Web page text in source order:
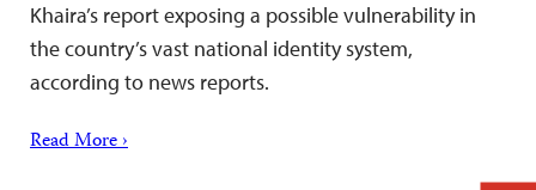
Khaira’s report exposing a possible vulnerability in
the country’s vast national identity system,
according to news reports.
Read More ›